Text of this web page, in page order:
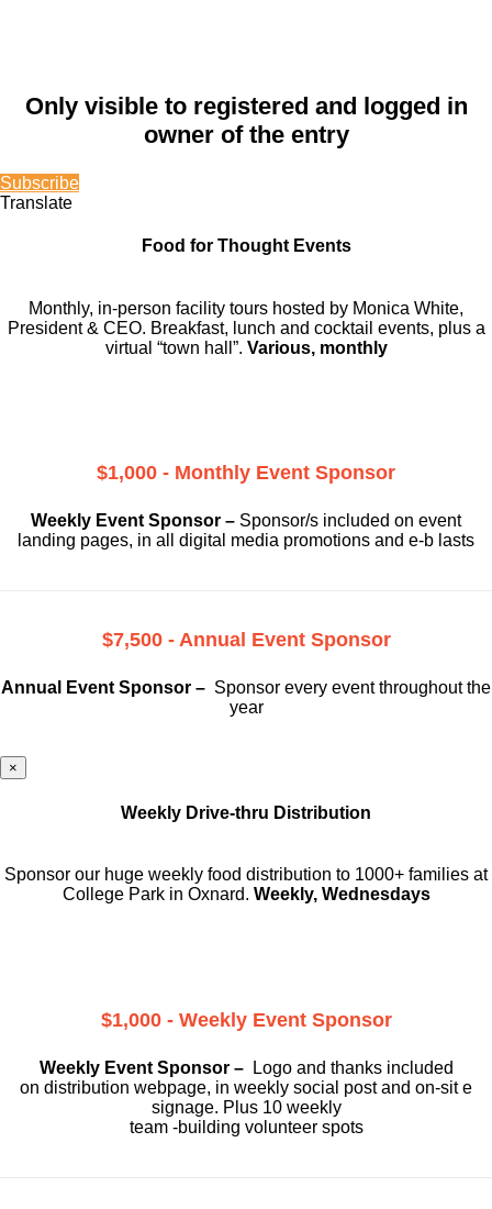
Only visible to registered and logged in
owner of the entry
Subscribe
Translate
Food for Thought Events
Monthly, in-person facility tours hosted by Monica White,
President & CEO. Breakfast, lunch and cocktail events, plus a
virtual “town hall”. Various, monthly
$1,000 - Monthly Event Sponsor
Weekly Event Sponsor – Sponsor/s included on event
landing pages, in all digital media promotions and e-b lasts
$7,500 - Annual Event Sponsor
Annual Event Sponsor – Sponsor every event throughout the
year
×
Weekly Drive-thru Distribution
Sponsor our huge weekly food distribution to 1000+ families at
College Park in Oxnard. Weekly, Wednesdays
$1,000 - Weekly Event Sponsor
Weekly Event Sponsor –
Logo and thanks included
on distribution webpage, in weekly social post and on-sit e
signage. Plus 10 weekly
team -building volunteer spots